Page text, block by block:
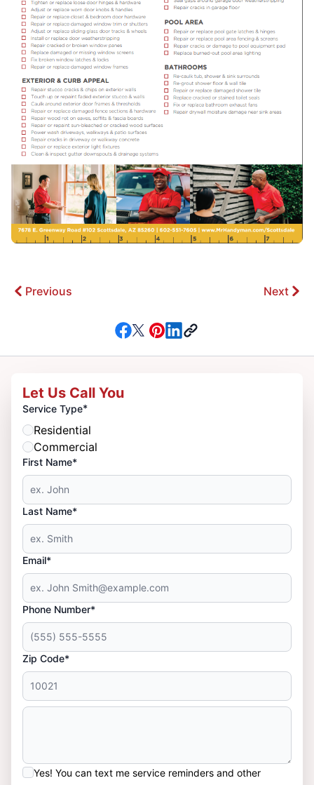
Previous Next
Let Us Call You
Service Type*
Residential
Commercial
First Name*
Last Name*
Email*
Phone Number*
Zip Code*
Yes! You can text me service reminders and other